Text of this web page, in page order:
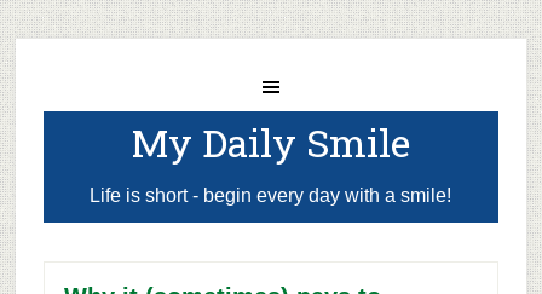
My Daily Smile
Life is short - begin every day with a smile!